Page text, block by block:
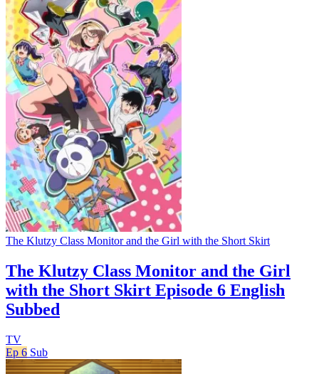
The Klutzy Class Monitor and the Girl with the Short Skirt
The Klutzy Class Monitor and the Girl
with the Short Skirt Episode 6 English
Subbed
TV
Ep 6 Sub